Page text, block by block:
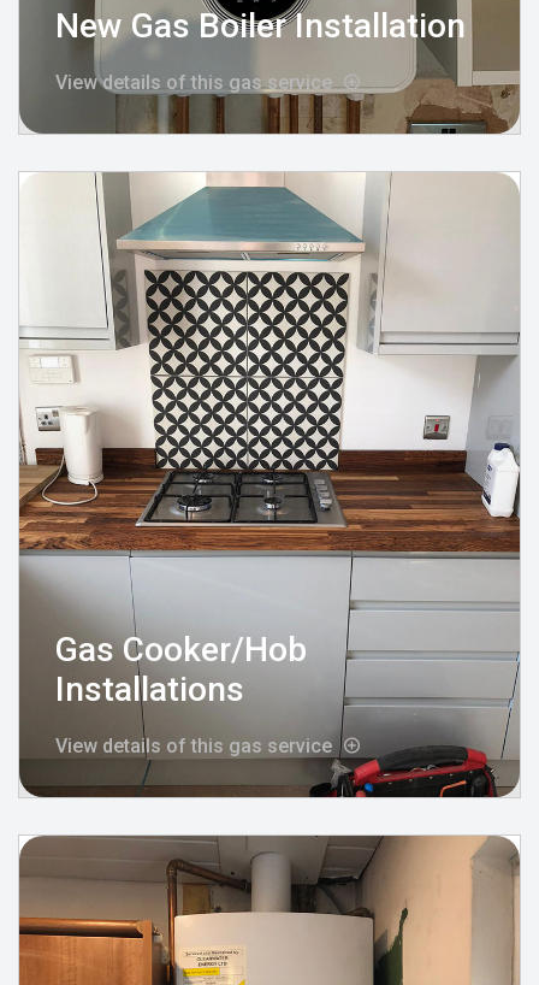
New Gas Boiler Installation
View details of this gas service
Gas Cooker/Hob
Installations
View details of this gas service